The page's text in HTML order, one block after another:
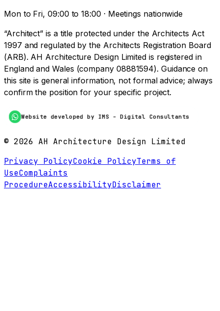
Mon to Fri, 09:00 to 18:00 · Meetings nationwide
“Architect” is a title protected under the Architects Act
1997 and regulated by the Architects Registration Board
(ARB). AH Architecture Design Limited is registered in
England and Wales (company 08881594). Guidance on
this site is general information, not formal advice; always
confirm the position for your specific project.
Website developed by IMS - Digital Consultants
© 2026 AH Architecture Design Limited
Privacy PolicyCookie PolicyTerms of
UseComplaints
ProcedureAccessibilityDisclaimer